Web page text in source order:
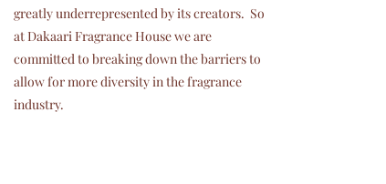
greatly underrepresented by its creators. So
at Dakaari Fragrance House we are
committed to breaking down the barriers to
allow for more diversity in the fragrance
industry.